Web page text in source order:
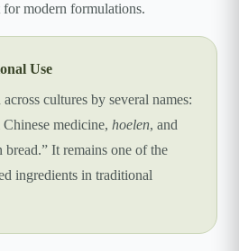
modern formulations.
Use
cultures by several names:
medicine, hoelen, and
It remains one of the
ingredients in traditional